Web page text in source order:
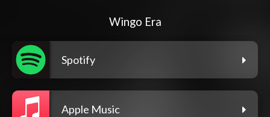
Wingo Era
Spotify
Apple Music